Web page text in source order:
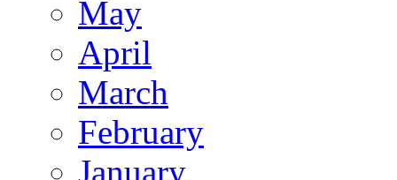
May
April
March
February
January